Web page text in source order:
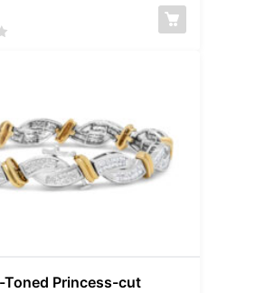
Toned Princess-cut